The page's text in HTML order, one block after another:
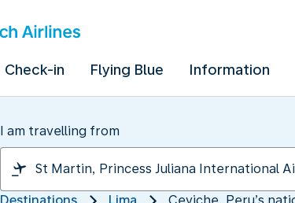
Check-in Flying Blue Information
I am travelling from